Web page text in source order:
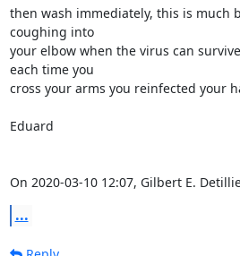
then wash immediately, this is much
coughing into
your elbow when the virus can
each time you
cross your arms you reinfected your
Eduard
On 2020-03-10 12:07, Gilbert E.
...